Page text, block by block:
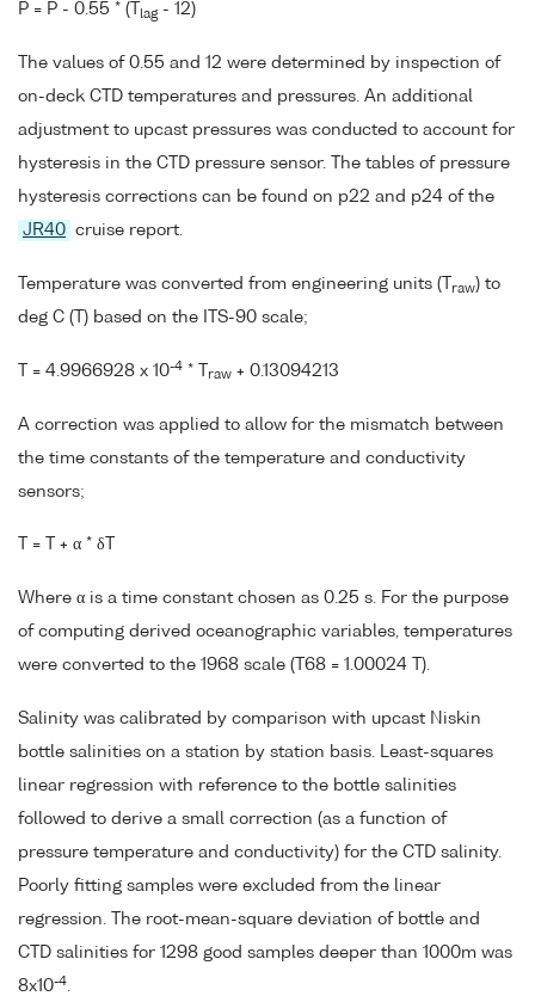
P = P - 0.55 * (T lag - 12)
The values of 0.55 and 12 were determined by inspection of
on-deck CTD temperatures and pressures. An additional
adjustment to upcast pressures was conducted to account for
hysteresis in the CTD pressure sensor. The tables of pressure
hysteresis corrections can be found on p22 and p24 of the
JR40 cruise report.
Temperature was converted from engineering units (T raw) to
deg C (T) based on the ITS-90 scale;
T = 4.9966928 x 10-4 * T raw + 0.13094213
A correction was applied to allow for the mismatch between
the time constants of the temperature and conductivity
sensors;
T = T + α * δT
Where α is a time constant chosen as 0.25 s. For the purpose
of computing derived oceanographic variables, temperatures
were converted to the 1968 scale (T68 = 1.00024 T).
Salinity was calibrated by comparison with upcast Niskin
bottle salinities on a station by station basis. Least-squares
linear regression with reference to the bottle salinities
followed to derive a small correction (as a function of
pressure temperature and conductivity) for the CTD salinity.
Poorly fitting samples were excluded from the linear
regression. The root-mean-square deviation of bottle and
CTD salinities for 1298 good samples deeper than 1000m was
8x10-4.